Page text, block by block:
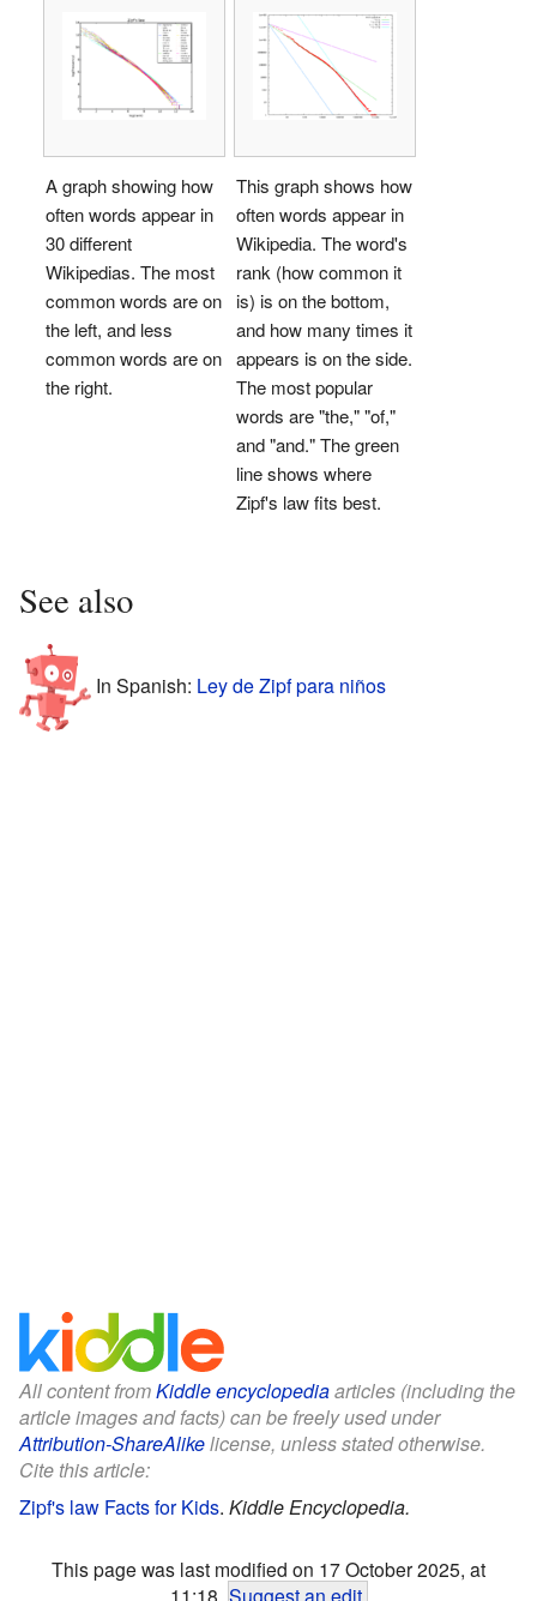
A graph showing how
often words appear in
30 different
Wikipedias. The most
common words are on
the left, and less
common words are on
the right.
This graph shows how
often words appear in
Wikipedia. The word's
rank (how common it
is) is on the bottom,
and how many times it
appears is on the side.
The most popular
words are "the," "of,"
and "and." The green
line shows where
Zipf's law fits best.
See also
In Spanish: Ley de Zipf para niños
All content fromKiddle encyclopediaarticles (including the
article images and facts) can be freely used under
Attribution-ShareAlikelicense, unless stated otherwise.
Cite this article:
Zipf's law Facts for Kids. Kiddle Encyclopedia.
This page was last modified on 17 October 2025, at
11:18. Suggest an edit.